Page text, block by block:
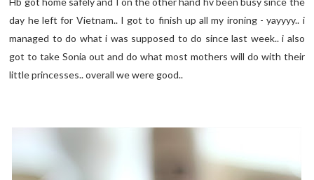
day he left for Vietnam.. I got to finish up all my ironing - yayyyy.. i
managed to do what i was supposed to do since last week.. i also
got to take Sonia out and do what most mothers will do with their
little princesses.. overall we were good..